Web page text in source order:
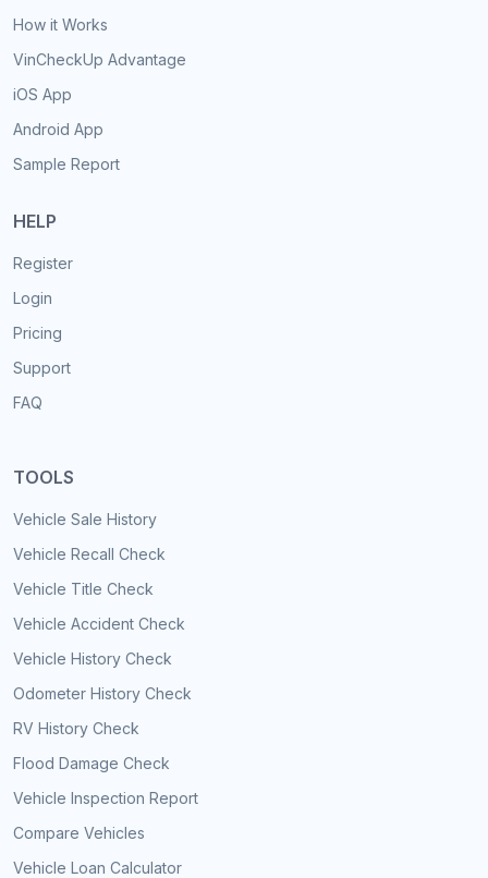
How it Works
VinCheckUp Advantage
iOS App
Android App
Sample Report
HELP
Register
Login
Pricing
Support
FAQ
TOOLS
Vehicle Sale History
Vehicle Recall Check
Vehicle Title Check
Vehicle Accident Check
Vehicle History Check
Odometer History Check
RV History Check
Flood Damage Check
Vehicle Inspection Report
Compare Vehicles
Vehicle Loan Calculator